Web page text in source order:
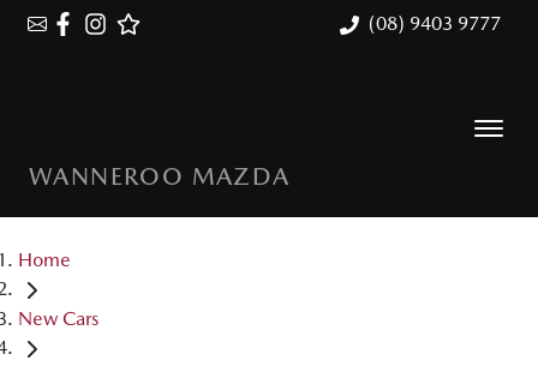
(08) 9403 9777
WANNEROO MAZDA
Home
New Cars